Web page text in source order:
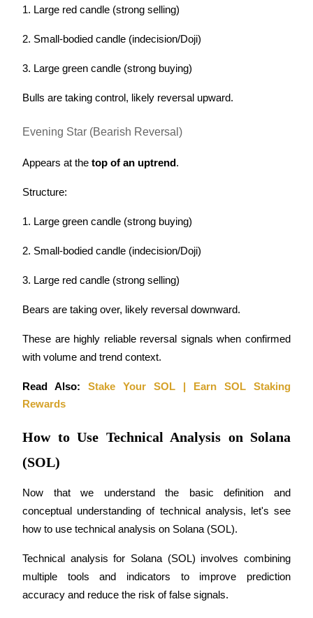
1. Large red candle (strong selling)
2. Small-bodied candle (indecision/Doji)
3. Large green candle (strong buying)
Bulls are taking control, likely reversal upward.
Evening Star (Bearish Reversal)
Appears at the top of an uptrend .
Structure:
1. Large green candle (strong buying)
2. Small-bodied candle (indecision/Doji)
3. Large red candle (strong selling)
Bears are taking over, likely reversal downward.
These are highly reliable reversal signals when confirmed
with volume and trend context.
Read Also: Stake Your SOL | Earn SOL Staking
Rewards
How to Use Technical Analysis on Solana
(SOL)
Now that we understand the basic definition and
conceptual understanding of technical analysis, let's see
how to use technical analysis on Solana (SOL).
Technical analysis for Solana (SOL) involves combining
multiple tools and indicators to improve prediction
accuracy and reduce the risk of false signals.